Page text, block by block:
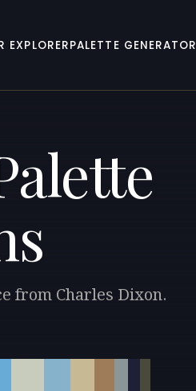
EXPLORERPALETTE GENERATOR
from Charles Dixon.